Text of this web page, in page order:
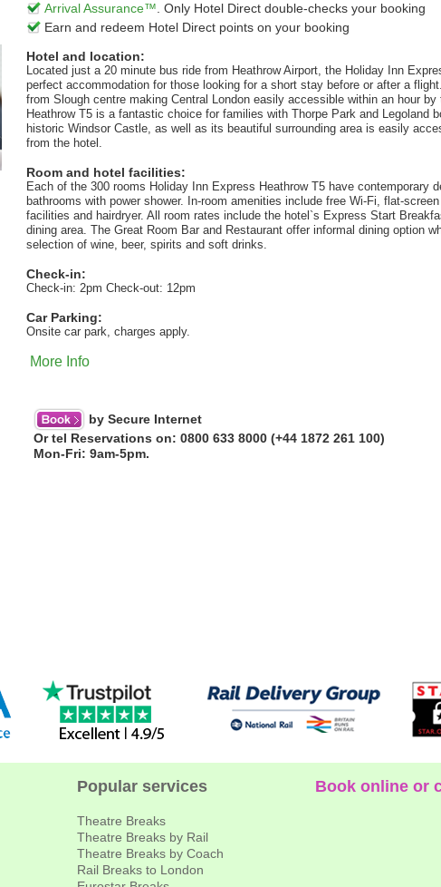
Arrival Assurance™ . Only Hotel Direct double-checks your booking
Earn and redeem Hotel Direct points on your booking
Hotel and location:
Located just a 20 minute bus ride from Heathrow Airport, the Holiday Inn
perfect accommodation for those looking for a short stay before or after a
from Slough centre making Central London easily accessible within an hour
Heathrow T5 is a fantastic choice for families with Thorpe Park and Legoland
historic Windsor Castle, as well as its beautiful surrounding area is easily
from the hotel.
Room and hotel facilities:
Each of the 300 rooms Holiday Inn Express Heathrow T5 have contemporary
bathrooms with power shower. In-room amenities include free Wi-Fi, flat-
facilities and hairdryer. All room rates include the hotel`s Express Start
dining area. The Great Room Bar and Restaurant offer informal dining option
selection of wine, beer, spirits and soft drinks.
Check-in:
Check-in: 2pm Check-out: 12pm
Car Parking:
Onsite car park, charges apply.
More Info
by Secure Internet
Or tel Reservations on: 0800 633 8000 (+44 1872 261 100)
Mon-Fri: 9am-5pm.
Popular services
Theatre Breaks
Theatre Breaks by Rail
Theatre Breaks by Coach
Rail Breaks to London
Book online or